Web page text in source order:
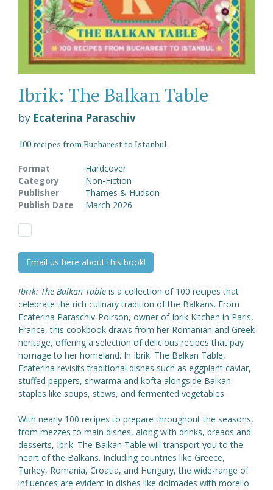
Ibrik: The Balkan Table
by Ecaterina Paraschiv
100 recipes from Bucharest to Istanbul
Format
Hardcover
Category
Non-Fiction
Publisher
Thames & Hudson
Publish Date
March 2026
Email us here about this book!
Ibrik: The Balkan Table is a collection of 100 recipes that
celebrate the rich culinary tradition of the Balkans. From
Ecaterina Paraschiv-Poirson, owner of Ibrik Kitchen in Paris,
France, this cookbook draws from her Romanian and Greek
heritage, offering a selection of delicious recipes that pay
homage to her homeland. In Ibrik: The Balkan Table,
Ecaterina revisits traditional dishes such as eggplant caviar,
stuffed peppers, shwarma and kofta alongside Balkan
staples like soups, stews, and fermented vegetables.
With nearly 100 recipes to prepare throughout the seasons,
from mezzes to main dishes, along with drinks, breads and
desserts, Ibrik: The Balkan Table will transport you to the
heart of the Balkans. Including countries like Greece,
Turkey, Romania, Croatia, and Hungary, the wide-range of
influences are evident in dishes like dolmades with morello